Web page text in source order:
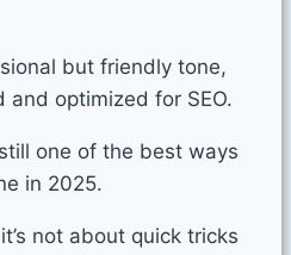
but friendly tone,
optimized for SEO.
one of the best ways
in 2025.
it’s not about quick tricks